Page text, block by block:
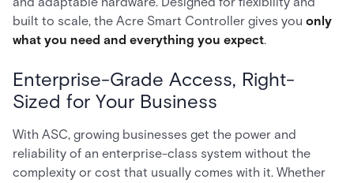
built to scale, the Acre Smart Controller gives you only
what you need and everything you expect.
Enterprise-Grade Access, Right-
Sized for Your Business
With ASC, growing businesses get the power and
reliability of an enterprise-class system without the
complexity or cost that usually comes with it. Whether